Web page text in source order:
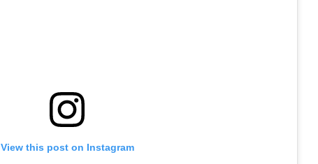
View this post on Instagram